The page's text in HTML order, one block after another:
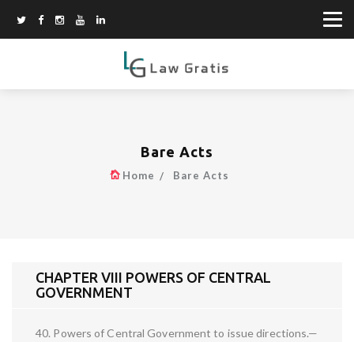
Bare Acts
Home Bare Acts
CHAPTER VIII POWERS OF CENTRAL
GOVERNMENT
40. Powers of Central Government to issue directions.—